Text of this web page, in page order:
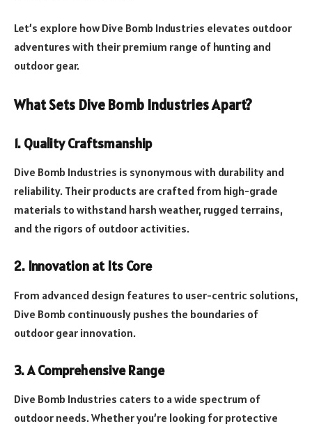
Let’s explore how Dive Bomb Industries elevates outdoor
adventures with their premium range of hunting and
outdoor gear.
What Sets Dive Bomb Industries Apart?
1. Quality Craftsmanship
Dive Bomb Industries is synonymous with durability and
reliability. Their products are crafted from high-grade
materials to withstand harsh weather, rugged terrains,
and the rigors of outdoor activities.
2. Innovation at Its Core
From advanced design features to user-centric solutions,
Dive Bomb continuously pushes the boundaries of
outdoor gear innovation.
3. A Comprehensive Range
Dive Bomb Industries caters to a wide spectrum of
outdoor needs. Whether you’re looking for protective